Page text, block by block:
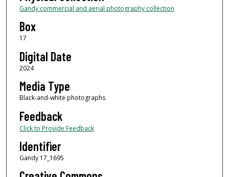
Gandy commercial and aerial photography collection
Box
17
Digital Date
2024
Media Type
Black-and-white photographs
Feedback
Click to Provide Feedback
Identifier
Gandy 17_1695